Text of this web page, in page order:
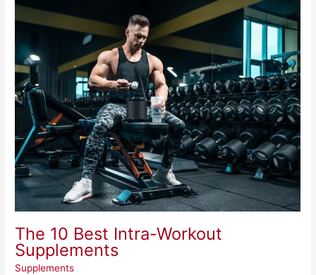
The 10 Best Intra-Workout
Supplements
Supplements
The
10
Intra-
Workout
Supplements